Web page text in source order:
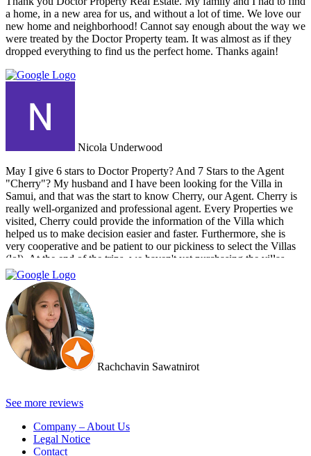
a home, in a new area for us, and without a lot of time. We love our
new home and neighborhood! Cannot say enough about the way we
were treated by the Doctor Property team. It was almost as if they
dropped everything to find us the perfect home. Thanks again!
Nicola Underwood
May I give 6 stars to Doctor Property? And 7 Stars to the Agent
"Cherry"? My husband and I have been looking for the Villa in
Samui, and that was the start to know Cherry, our Agent. Cherry is
really well-organized and professional agent. Every Properties we
visited, Cherry could provide the information of the Villa which
helped us to make decision easier and faster. Furthermore, she is
very cooperative and be patient to our pickiness to select the Villas
(lol). At the end of the trips, we haven't yet purchasing the villas
from Cherry and Doctor Property. However, I get to know a new
friend and surely if we have a new plan for new property. Cherry
and Doctor Property will be one of our very first choice to contact.
Bella & Tom
Rachchavin Sawatnirot
See more reviews
Company – About Us
Legal Notice
Contact